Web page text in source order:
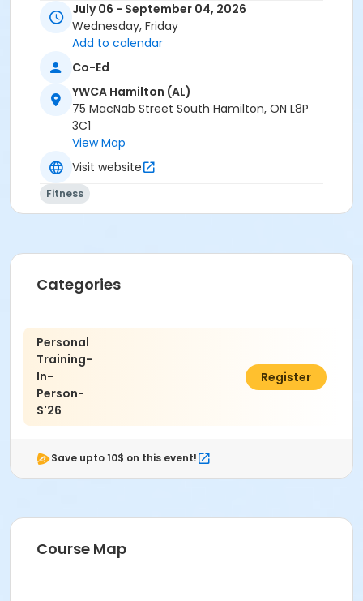
July 06 - September 04, 2026
Wednesday, Friday
Add to calendar
Co-Ed
YWCA Hamilton (AL)
75 MacNab Street South Hamilton, ON L8P
3C1
View Map
Visit website
Fitness
Categories
Personal
Training-
In-
Person-
S'26
C$53.10
Register
Save upto 10$ on this event!
Course Map